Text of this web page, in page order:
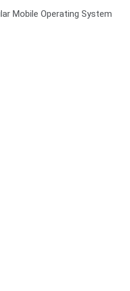
Mobile Operating System